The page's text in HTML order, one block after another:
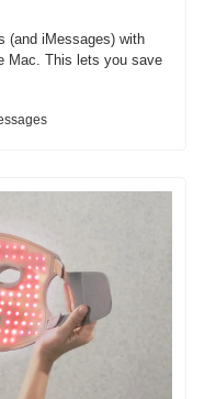
(and iMessages) with
Mac. This lets you save